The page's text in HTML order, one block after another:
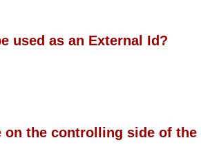
used as an External Id?
on the controlling side of the